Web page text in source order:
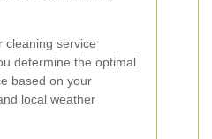
cleaning service
determine the optimal
based on your
local weather